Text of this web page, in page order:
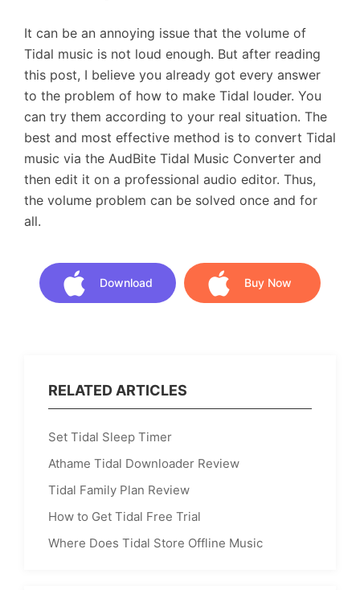
It can be an annoying issue that the volume of
Tidal music is not loud enough. But after reading
this post, I believe you already got every answer
to the problem of how to make Tidal louder. You
can try them according to your real situation. The
best and most effective method is to convert Tidal
music via the AudBite Tidal Music Converter and
then edit it on a professional audio editor. Thus,
the volume problem can be solved once and for
all.
Download Buy Now
RELATED ARTICLES
Set Tidal Sleep Timer
Athame Tidal Downloader Review
Tidal Family Plan Review
How to Get Tidal Free Trial
Where Does Tidal Store Offline Music